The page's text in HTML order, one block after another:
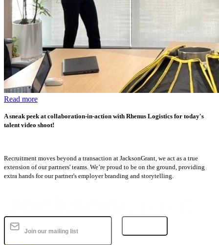
Read more
A sneak peek at collaboration-in-action with Rhenus Logistics for today's
talent video shoot!
Recruitment moves beyond a transaction at JacksonGrant, we act as a true
extension of our partners' teams. We’re proud to be on the ground, providing
extra hands for our partner's employer branding and storytelling.